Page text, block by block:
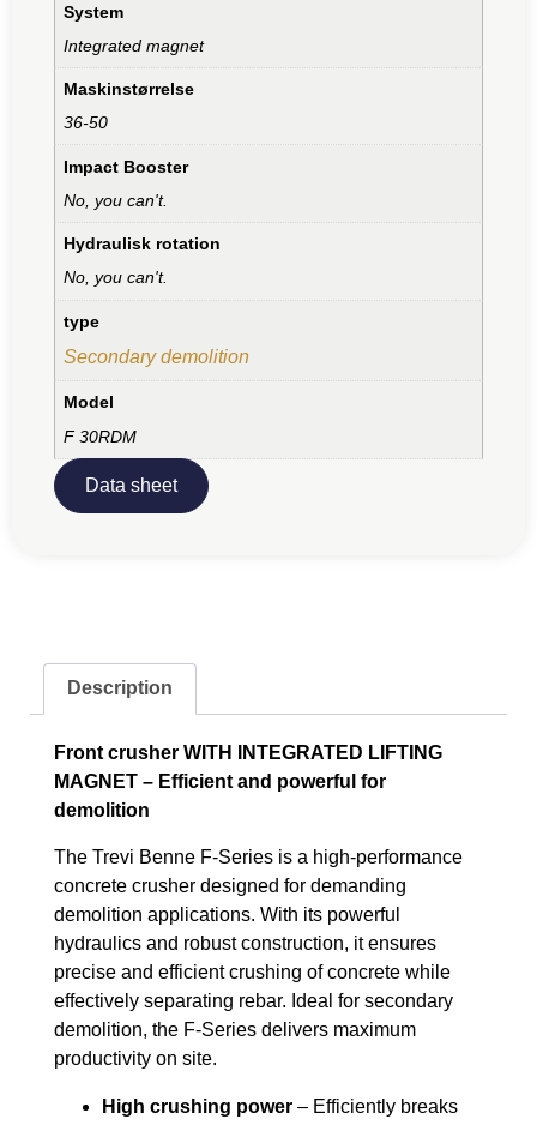
System
Integrated magnet
Maskinstørrelse
36-50
Impact Booster
No, you can't.
Hydraulisk rotation
No, you can't.
type
Secondary demolition
Model
F 30RDM
Data sheet
Description
Front crusher WITH INTEGRATED LIFTING
MAGNET – Efficient and powerful for
demolition
The Trevi Benne F-Series is a high-performance
concrete crusher designed for demanding
demolition applications. With its powerful
hydraulics and robust construction, it ensures
precise and efficient crushing of concrete while
effectively separating rebar. Ideal for secondary
demolition, the F-Series delivers maximum
productivity on site.
High crushing power – Efficiently breaks